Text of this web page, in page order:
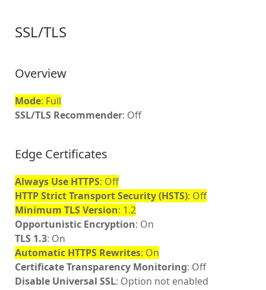
SSL/TLS
Overview
Mode: Full
SSL/TLS Recommender: Off
Edge Certificates
Always Use HTTPS: Off
HTTP Strict Transport Security (HSTS): Off
Minimum TLS Version: 1.2
Opportunistic Encryption: On
TLS 1.3: On
Automatic HTTPS Rewrites: On
Certificate Transparency Monitoring: Off
Disable Universal SSL: Option not enabled